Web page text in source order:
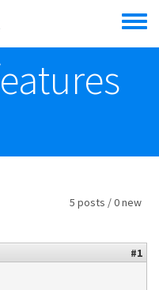
Toggle
menu
5 posts / 0 new
#1